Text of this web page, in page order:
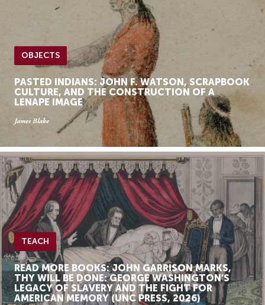
OBJECTS
PASTED INDIANS: JOHN F. WATSON, SCRAPBOOK
CULTURE, AND THE CONSTRUCTION OF A
LENAPE IMAGE
James Blake
TEACH
READ MORE BOOKS: JOHN GARRISON MARKS,
THY WILL BE DONE: GEORGE WASHINGTON’S
LEGACY OF SLAVERY AND THE FIGHT FOR
AMERICAN MEMORY (UNC PRESS, 2026)